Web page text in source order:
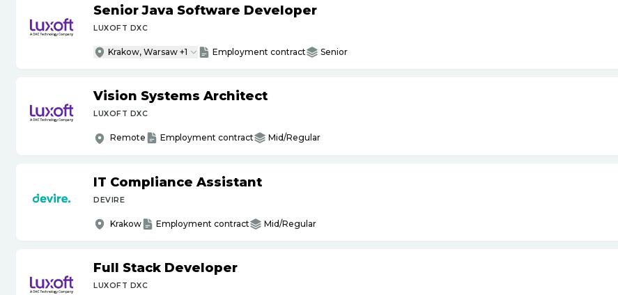
Senior Java Software Developer
LUXOFT DXC
Krakow, Warsaw +1 Employment contract Senior
Vision Systems Architect
LUXOFT DXC
Remote Employment contract Mid/Regular
IT Compliance Assistant
DEVIRE
Krakow Employment contract Mid/Regular
Full Stack Developer
LUXOFT DXC